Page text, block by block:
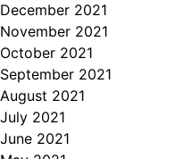
December 2021
November 2021
October 2021
September 2021
August 2021
July 2021
June 2021